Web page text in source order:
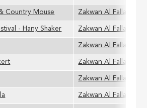
Country Mouse Zakwan Al Fallaha
- Hany Shaker Zakwan Al Fallaha
Zakwan Al Fallaha
Zakwan Al Fallaha
Zakwan Al Fallaha
Zakwan Al Fallaha